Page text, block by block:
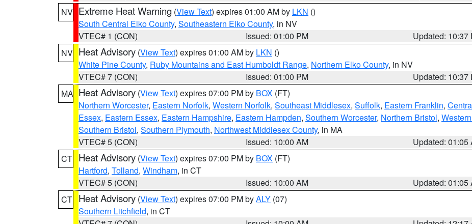
NV Extreme Heat Warning (View Text) expires 01:00 AM by LKN ()
South Central Elko County, Southeastern Elko County, in NV
VTEC# 1 (CON)
Issued: 01:00 PM
Updated: 10:37
NV Heat Advisory (View Text) expires 01:00 AM by LKN ()
White Pine County, Ruby Mountains and East Humboldt Range, Northern Elko County, in NV
VTEC# 7 (CON)
Issued: 01:00 PM
Updated: 10:37
MA Heat Advisory (View Text) expires 07:00 PM by BOX (FT)
Northern Worcester, Eastern Norfolk, Western Norfolk, Southeast Middlesex, Suffolk, Eastern Franklin,
Essex, Eastern Essex, Eastern Hampshire, Eastern Hampden, Southern Worcester, Northern Bristol,
Southern Bristol, Southern Plymouth, Northwest Middlesex County, in MA
VTEC# 5 (CON)
Issued: 10:00 AM
Updated: 01:05
CT Heat Advisory (View Text) expires 07:00 PM by BOX (FT)
Hartford, Tolland, Windham, in CT
VTEC# 5 (CON)
Issued: 10:00 AM
Updated: 01:05
CT Heat Advisory (View Text) expires 07:00 PM byALY (07)
Southern Litchfield, in CT